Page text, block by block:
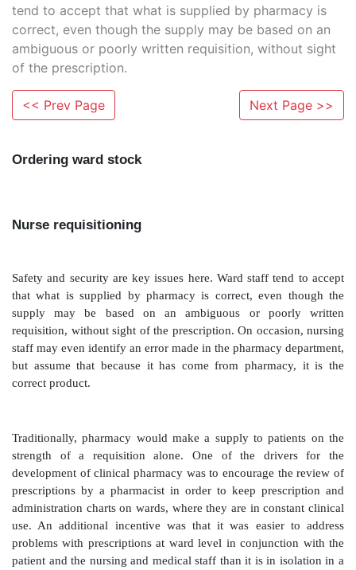
tend to accept that what is supplied by pharmacy is
correct, even though the supply may be based on an
ambiguous or poorly written requisition, without sight
of the prescription.
<< Prev Page Next Page >>
Ordering ward stock
Nurse requisitioning
Safety and security are key issues here. Ward staff
that what is supplied by pharmacy is correct,
supply may be based on an ambiguous or
requisition, without sight of the prescription. On